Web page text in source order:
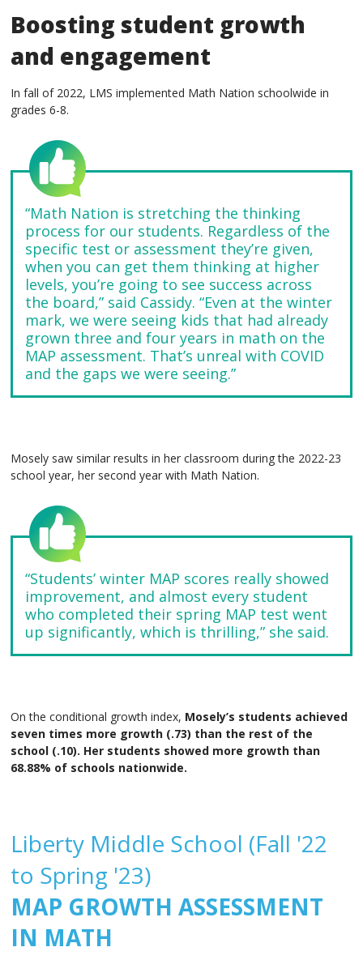
Boosting student growth
and engagement
In fall of 2022, LMS implemented Math Nation schoolwide in
grades 6-8.
“Math Nation is stretching the thinking
process for our students. Regardless of the
specific test or assessment they’re given,
when you can get them thinking at higher
levels, you’re going to see success across
the board,” said Cassidy. “Even at the winter
mark, we were seeing kids that had already
grown three and four years in math on the
MAP assessment. That’s unreal with COVID
and the gaps we were seeing.”
Mosely saw similar results in her classroom during the 2022-23
school year, her second year with Math Nation.
“Students’ winter MAP scores really showed
improvement, and almost every student
who completed their spring MAP test went
up significantly, which is thrilling,” she said.
On the conditional growth index, Mosely’s students achieved
seven times more growth (.73) than the rest of the
school (.10). Her students showed more growth than
68.88% of schools nationwide.
Liberty Middle School (Fall '22
to Spring '23)
MAP GROWTH ASSESSMENT
IN MATH